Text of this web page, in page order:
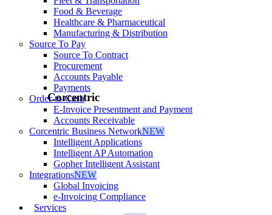
Food & Beverage
Healthcare & Pharmaceutical
Manufacturing & Distribution
Source To Pay
Source To Contract
Procurement
Accounts Payable
Payments
Order-to-Cash
E-Invoice Presentment and Payment
Accounts Receivable
Corcentric Business NetworkNEW
Intelligent Applications
Intelligent AP Automation
Gopher Intelligent Assistant
IntegrationsNEW
Global Invoicing
e-Invoicing Compliance
Services
Corcentric